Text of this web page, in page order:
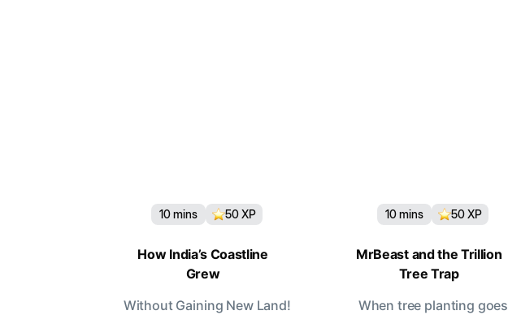
10mins 50XP
How India’s Coastline
Grew
Without Gaining New Land!
10 mins 50XP
MrBeast and the Trillion
Tree Trap
When tree planting goes